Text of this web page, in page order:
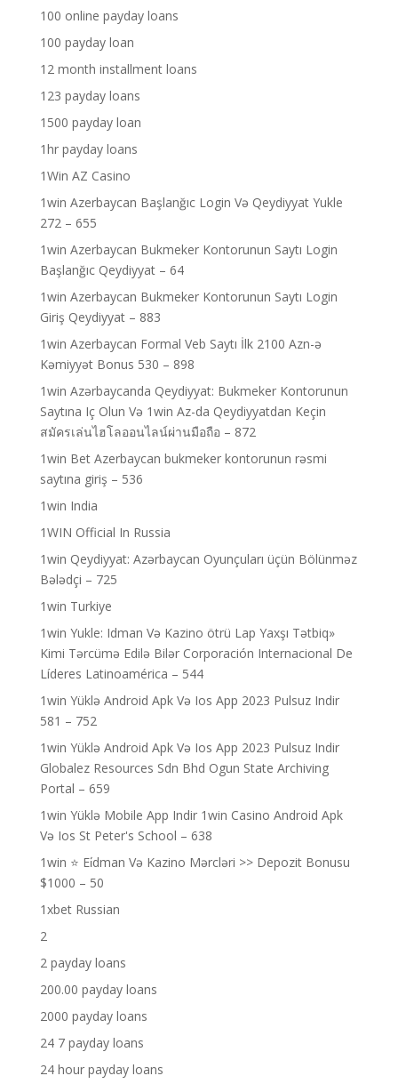
100 online payday loans
100 payday loan
12 month installment loans
123 payday loans
1500 payday loan
1hr payday loans
1Win AZ Casino
1win Azerbaycan Başlanğıc Login Və Qeydiyyat Yukle
272 – 655
1win Azerbaycan Bukmeker Kontorunun Saytı Login
Başlanğıc Qeydiyyat – 64
1win Azerbaycan Bukmeker Kontorunun Saytı Login
Giriş Qeydiyyat – 883
1win Azerbaycan Formal Veb Saytı İlk 2100 Azn-ə
Kəmiyyət Bonus 530 – 898
1win Azərbaycanda Qeydiyyat: Bukmeker Kontorunun
Saytına Iç Olun Və 1win Az-da Qeydiyyatdan Keçin
สมัครเล่นไฮโลออนไลน์ผ่านมือถือ – 872
1win Bet Azerbaycan bukmeker kontorunun rəsmi
saytına giriş – 536
1win India
1WIN Official In Russia
1win Qeydiyyat: Azərbaycan Oyunçuları üçün Bölünməz
Bələdçi – 725
1win Turkiye
1win Yukle: Idman Və Kazino ötrü Lap Yaxşı Tətbiq»
Kimi Tərcümə Edilə Bilər Corporación Internacional De
Líderes Latinoamérica – 544
1win Yüklə Android Apk Və Ios App 2023 Pulsuz Indir
581 – 752
1win Yüklə Android Apk Və Ios App 2023 Pulsuz Indir
Globalez Resources Sdn Bhd Ogun State Archiving
Portal – 659
1win Yüklə Mobile App Indir 1win Casino Android Apk
Və Ios St Peter's School – 638
1win ⭐ Ei̇dman Və Kazino Mərcləri >> Depozit Bonusu
$1000 – 50
1xbet Russian
2
2 payday loans
200.00 payday loans
2000 payday loans
24 7 payday loans
24 hour payday loans